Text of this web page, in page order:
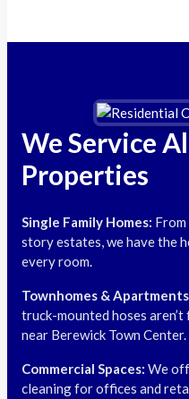
We Service
Properties
Single Family Homes:
story estates, we have the
every room.
Townhomes &
truck-mounted hoses
near Berewick Town Center.
Commercial Spaces: We
cleaning for offices and